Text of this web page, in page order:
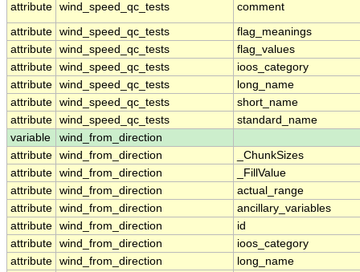
attribute wind_speed_qc_tests comment
attribute wind_speed_qc_tests
flag_meanings
attribute wind_speed_qc_tests
flag_values
attribute wind_speed_qc_tests
ioos_category
attribute wind_speed_qc_tests
long_name
attribute wind_speed_qc_tests
short_name
attribute wind_speed_qc_tests
standard_name
variable
wind_from_direction
attribute wind_from_direction
_ChunkSizes
attribute wind_from_direction
_FillValue
attribute wind_from_direction
actual_range
attribute wind_from_direction
ancillary_variables
attribute wind_from_direction
id
attribute wind_from_direction
ioos_category
attribute wind_from_direction
long_name